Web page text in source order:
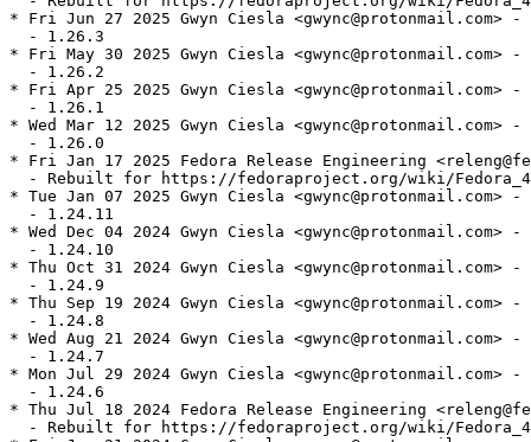
* Fri Jun 27 2025 Gwyn Ciesla <gwync@protonmail.com>
  - 1.26.3
* Fri May 30 2025 Gwyn Ciesla <gwync@protonmail.com>
  - 1.26.2
* Fri Apr 25 2025 Gwyn Ciesla <gwync@protonmail.com>
  - 1.26.1
* Wed Mar 12 2025 Gwyn Ciesla <gwync@protonmail.com>
  - 1.26.0
* Fri Jan 17 2025 Fedora Release Engineering
- Rebuilt for https://fedoraproject.org/wiki/
* Tue Jan 07 2025 Gwyn Ciesla <gwync@protonmail.com>
  - 1.24.11
* Wed Dec 04 2024 Gwyn Ciesla <gwync@protonmail.com>
  - 1.24.10
* Thu Oct 31 2024 Gwyn Ciesla <gwync@protonmail.com>
  - 1.24.9
* Thu Sep 19 2024 Gwyn Ciesla <gwync@protonmail.com>
  - 1.24.8
* Wed Aug 21 2024 Gwyn Ciesla <gwync@protonmail.com>
  - 1.24.7
* Mon Jul 29 2024 Gwyn Ciesla <gwync@protonmail.com>
  - 1.24.6
* Thu Jul 18 2024 Fedora Release Engineering
- Rebuilt for https://fedoraproject.org/wiki/